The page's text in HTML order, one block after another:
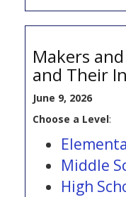
Makers
and Their
June 9, 2026
Choose a Level:
Middle
High